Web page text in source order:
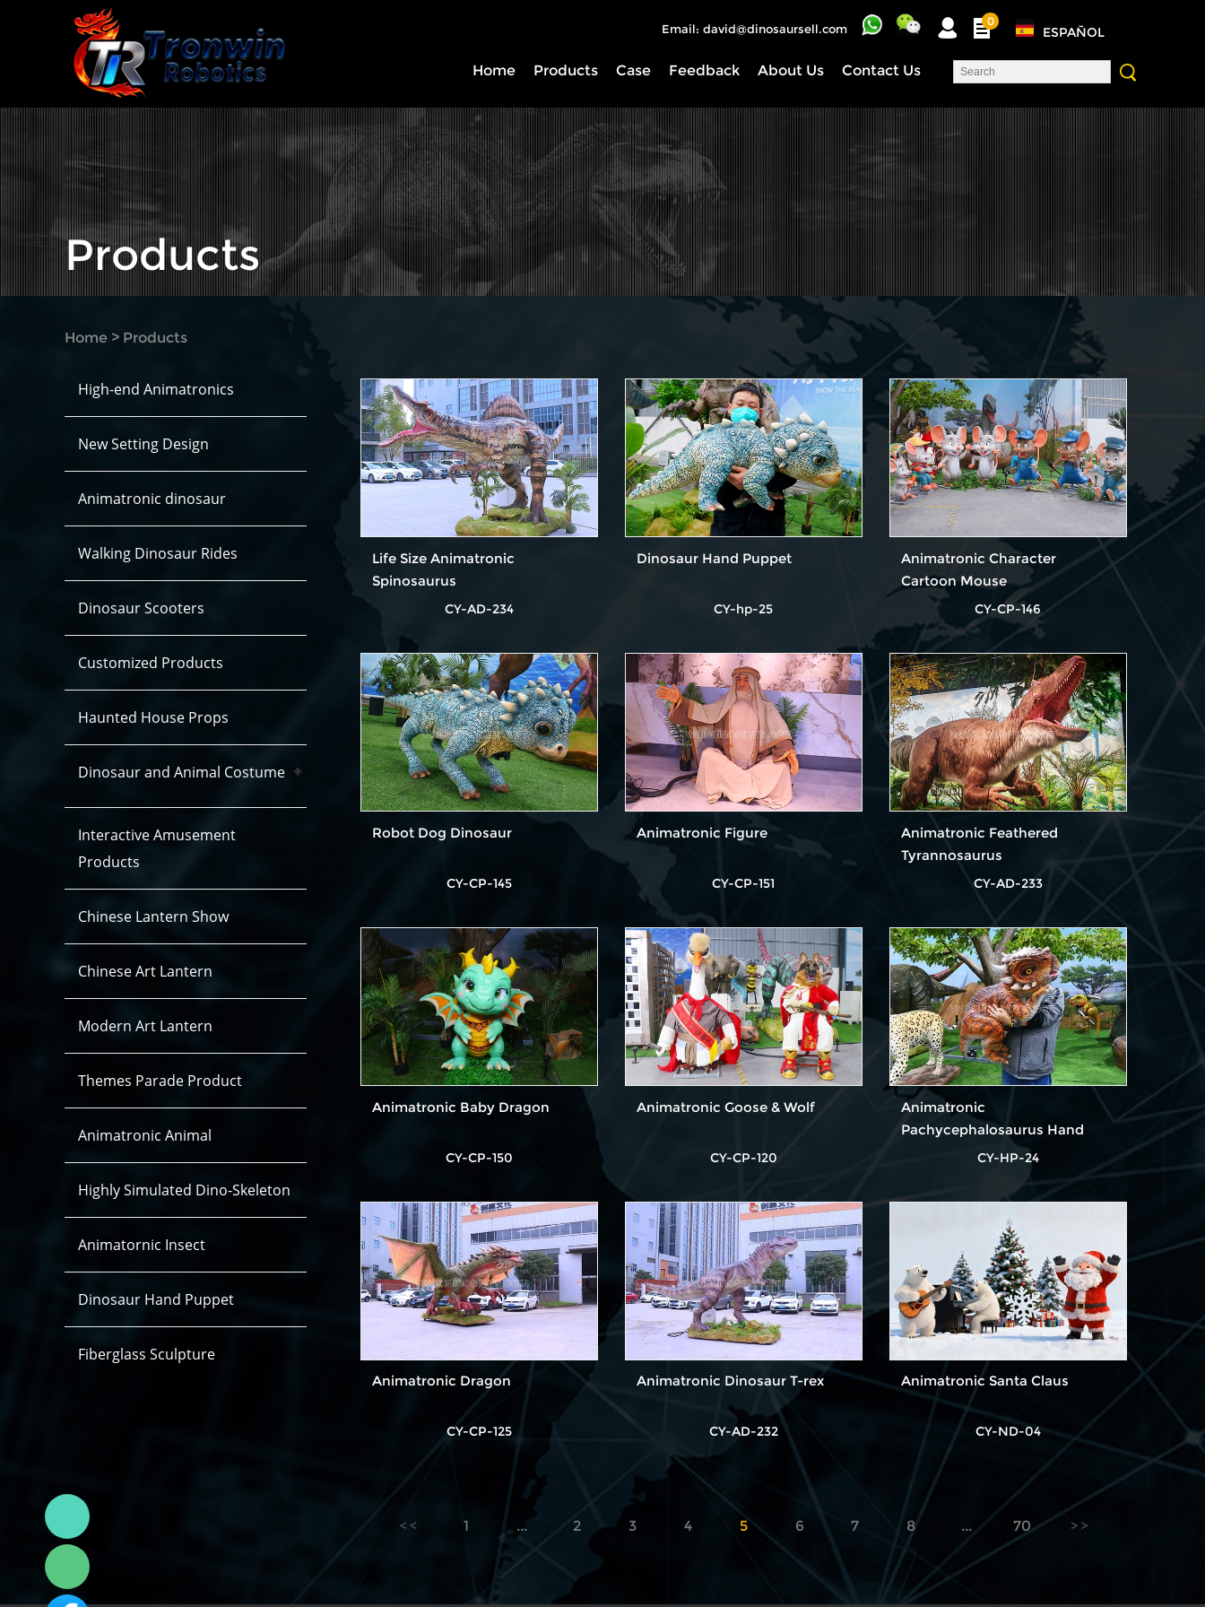
Email: david@dinosaursell.com
0
ESPAÑOL
Home Products Case Feedback About Us Contact Us
Products
Home > Products
High-end Animatronics
New Setting Design
Animatronic dinosaur
Walking Dinosaur Rides
Dinosaur Scooters
Customized Products
Haunted House Props
Dinosaur and Animal Costume
Dinosaur Costume Hidden legs
Interactive Amusement
Products
Chinese Lantern Show
Chinese Art Lantern
Modern Art Lantern
Themes Parade Product
Animatronic Animal
Highly Simulated Dino-Skeleton
Animatornic Insect
Dinosaur Hand Puppet
Fiberglass Sculpture
Life Size Animatronic
Spinosaurus
CY-AD-234
Dinosaur Hand Puppet
CY-hp-25
Animatronic Character
Cartoon Mouse
CY-CP-146
Robot Dog Dinosaur
CY-CP-145
Animatronic Figure
CY-CP-151
Animatronic Feathered
Tyrannosaurus
CY-AD-233
Animatronic Baby Dragon
CY-CP-150
Animatronic Goose & Wolf
CY-CP-120
Animatronic
Pachycephalosaurus Hand
Puppet for Party
CY-HP-24
Animatronic Dragon
CY-CP-125
Animatronic Dinosaur T-rex
CY-AD-232
Animatronic Santa Claus
CY-ND-04
1 ... 2 3 4 5 6 7 8 ... 70